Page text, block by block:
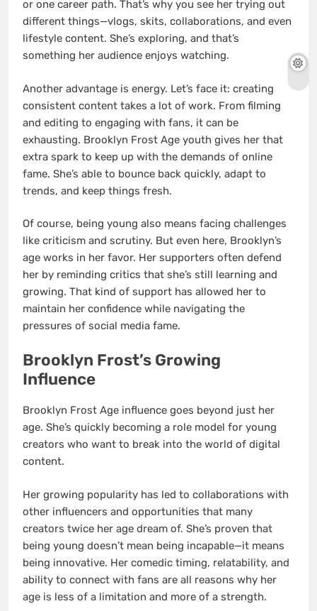
or one career path. That’s why you see her trying out
different things—vlogs, skits, collaborations, and even
lifestyle content. She’s exploring, and that’s
something her audience enjoys watching.
Another advantage is energy. Let’s face it: creating
consistent content takes a lot of work. From filming
and editing to engaging with fans, it can be
exhausting. Brooklyn Frost Age youth gives her that
extra spark to keep up with the demands of online
fame. She’s able to bounce back quickly, adapt to
trends, and keep things fresh.
Of course, being young also means facing challenges
like criticism and scrutiny. But even here, Brooklyn’s
age works in her favor. Her supporters often defend
her by reminding critics that she’s still learning and
growing. That kind of support has allowed her to
maintain her confidence while navigating the
pressures of social media fame.
Brooklyn Frost’s Growing
Influence
Brooklyn Frost Age influence goes beyond just her
age. She’s quickly becoming a role model for young
creators who want to break into the world of digital
content.
Her growing popularity has led to collaborations with
other influencers and opportunities that many
creators twice her age dream of. She’s proven that
being young doesn’t mean being incapable—it means
being innovative. Her comedic timing, relatability, and
ability to connect with fans are all reasons why her
age is less of a limitation and more of a strength.